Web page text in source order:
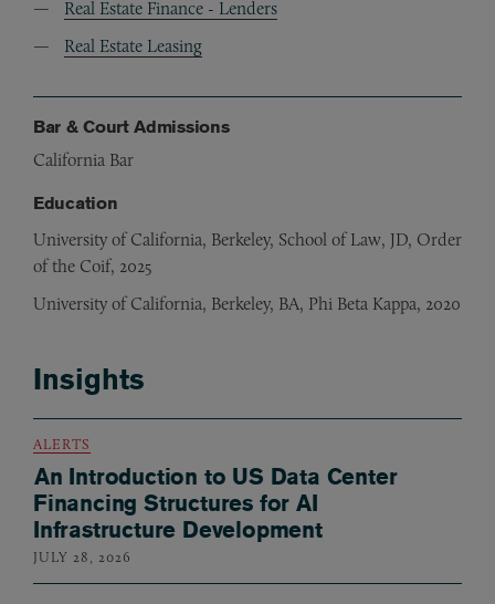
Real Estate Finance - Lenders
Real Estate Leasing
Bar & Court Admissions
California Bar
Education
University of California, Berkeley, School of Law, JD, Order
of the Coif, 2025
University of California, Berkeley, BA, Phi Beta Kappa, 2020
Insights
ALERTS
An Introduction to US Data Center
Financing Structures for AI
Infrastructure Development
JULY 28, 2026